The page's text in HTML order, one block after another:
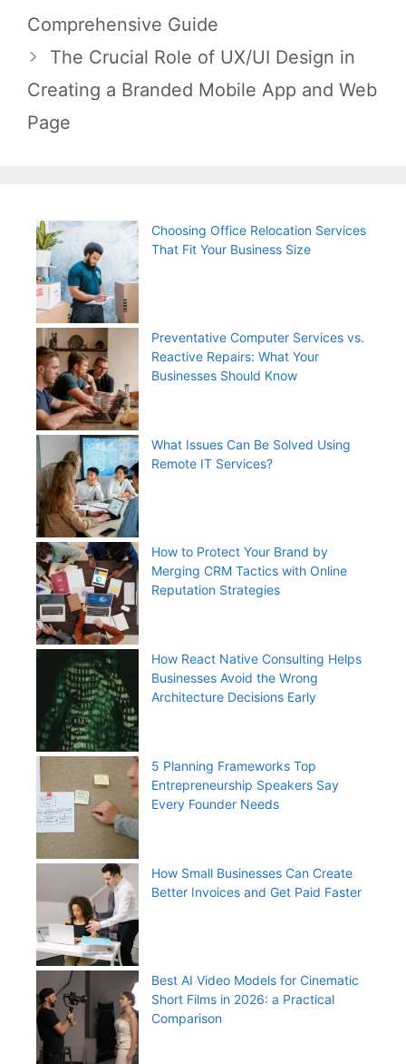
navigation
Comprehensive Guide
The Crucial Role of UX/UI Design in
Creating a Branded Mobile App and Web
Page
Choosing Office Relocation Services
That Fit Your Business Size
Preventative Computer Services vs.
Reactive Repairs: What Your
Businesses Should Know
What Issues Can Be Solved Using
Remote IT Services?
How to Protect Your Brand by
Merging CRM Tactics with Online
Reputation Strategies
How React Native Consulting Helps
Businesses Avoid the Wrong
Architecture Decisions Early
5 Planning Frameworks Top
Entrepreneurship Speakers Say
Every Founder Needs
How Small Businesses Can Create
Better Invoices and Get Paid Faster
Best AI Video Models for Cinematic
Short Films in 2026: a Practical
Comparison